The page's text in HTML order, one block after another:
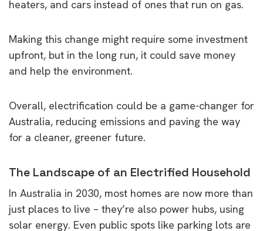
heaters, and cars instead of ones that run on gas.
Making this change might require some investment
upfront, but in the long run, it could save money
and help the environment.
Overall, electrification could be a game-changer for
Australia, reducing emissions and paving the way
for a cleaner, greener future.
The Landscape of an Electrified Household
In Australia in 2030, most homes are now more than
just places to live – they’re also power hubs, using
solar energy. Even public spots like parking lots are